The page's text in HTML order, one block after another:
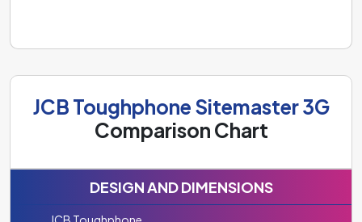
JCB Toughphone Sitemaster 3G
Comparison Chart
DESIGN AND DIMENSIONS